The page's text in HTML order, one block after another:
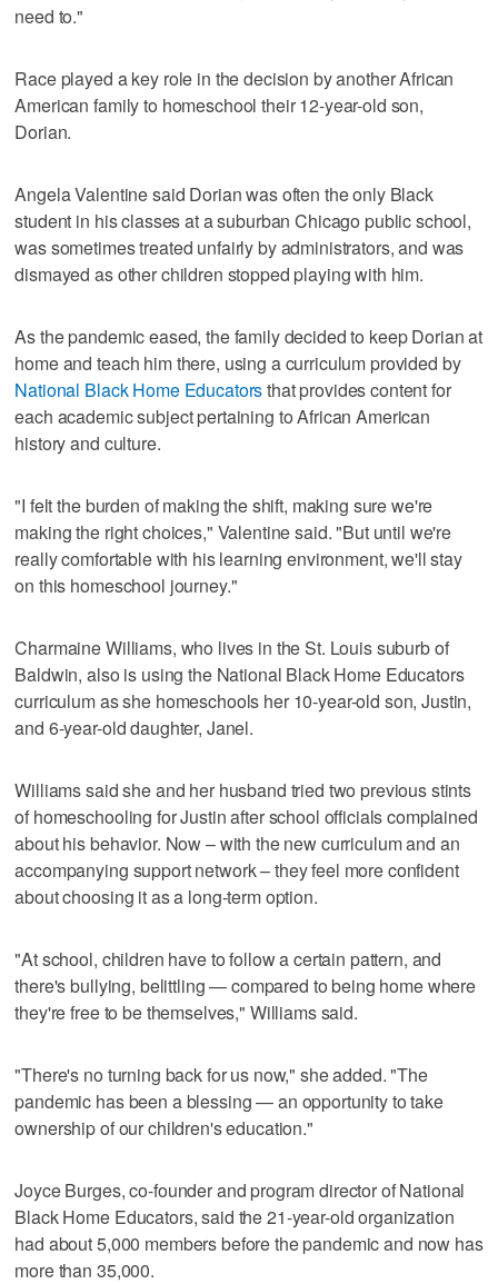
need to."
Race played a key role in the decision by another African
American family to homeschool their 12-year-old son,
Dorian.
Angela Valentine said Dorian was often the only Black
student in his classes at a suburban Chicago public school,
was sometimes treated unfairly by administrators, and was
dismayed as other children stopped playing with him.
As the pandemic eased, the family decided to keep Dorian at
home and teach him there, using a curriculum provided by
National Black Home Educatorsthat provides content for
each academic subject pertaining to African American
history and culture.
"I felt the burden of making the shift, making sure we're
making the right choices," Valentine said. "But until we're
really comfortable with his learning environment, we'll stay
on this homeschool journey."
Charmaine Williams, who lives in the St. Louis suburb of
Baldwin, also is using the National Black Home Educators
curriculum as she homeschools her 10-year-old son, Justin,
and 6-year-old daughter, Janel.
Williams said she and her husband tried two previous stints
of homeschooling for Justin after school officials complained
about his behavior. Now – with the new curriculum and an
accompanying support network – they feel more confident
about choosing it as a long-term option.
"At school, children have to follow a certain pattern, and
there's bullying, belittling — compared to being home where
they're free to be themselves," Williams said.
"There's no turning back for us now," she added. "The
pandemic has been a blessing — an opportunity to take
ownership of our children's education."
Joyce Burges, co-founder and program director of National
Black Home Educators, said the 21-year-old organization
had about 5,000 members before the pandemic and now has
more than 35,000.